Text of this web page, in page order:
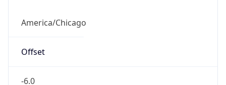
America/Chicago
Offset
-6.0